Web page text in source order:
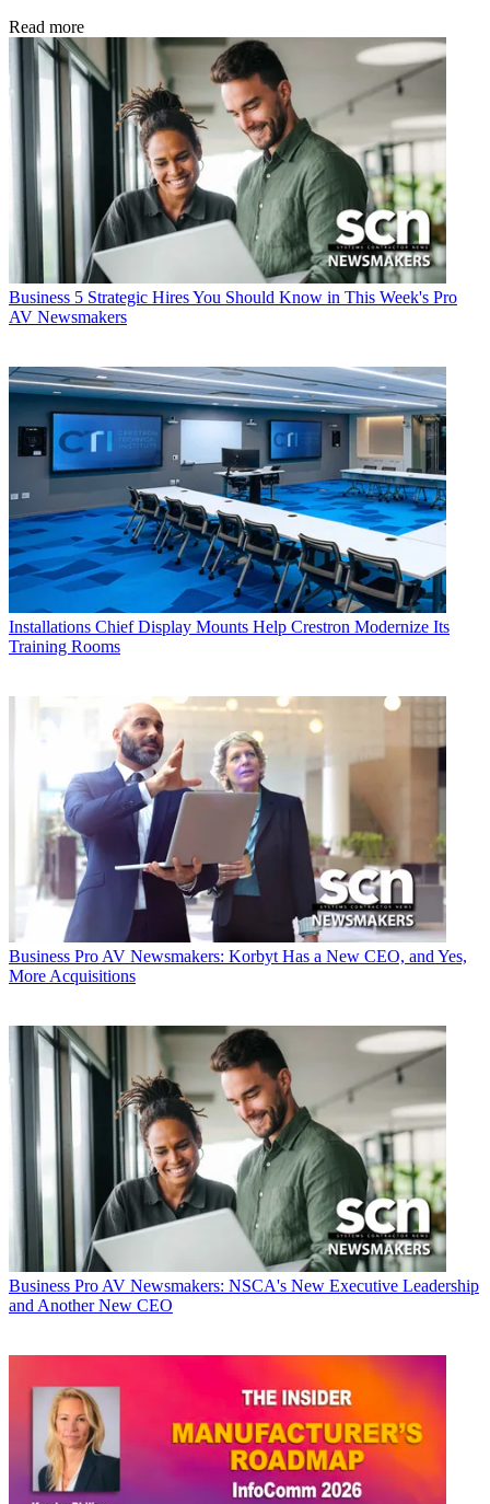
Read more
Business 5 Strategic Hires You Should Know in This Week's Pro
AV Newsmakers
Installations Chief Display Mounts Help Crestron Modernize Its
Training Rooms
Business Pro AV Newsmakers: Korbyt Has a New CEO, and Yes,
More Acquisitions
Business Pro AV Newsmakers: NSCA's New Executive Leadership
and Another New CEO